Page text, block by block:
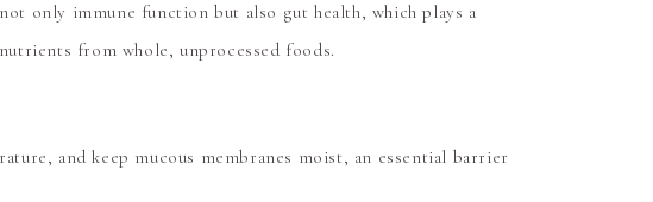
only immune function but also gut health, which plays a
from whole, unprocessed foods.
and keep mucous membranes moist, an essential barrier